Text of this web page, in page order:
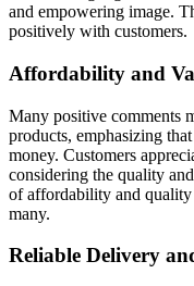
and empowering image.
positively with customers.
Affordability and
Many positive comments
products, emphasizing
money. Customers
considering the quality
of affordability and
many.
Reliable Delivery